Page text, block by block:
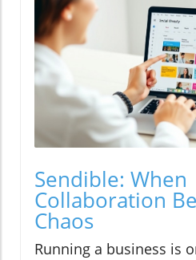
Sendible: When
Collaboration
Chaos
Running a business is